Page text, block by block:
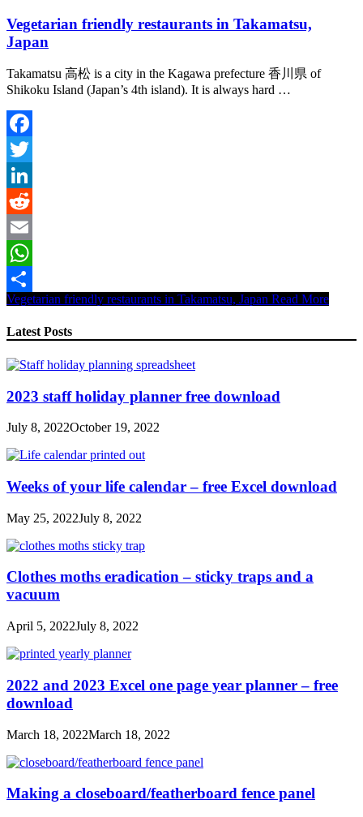
Vegetarian friendly restaurants in Takamatsu,
Japan
Takamatsu 高松 is a city in the Kagawa prefecture 香川県 of
Shikoku Island (Japan’s 4th island). It is always hard …
Facebook
Twitter
LinkedIn
Reddit
Email
WhatsApp
Share
Vegetarian friendly restaurants in Takamatsu, Japan Read More
Latest Posts
2023 staff holiday planner free download
July 8, 2022October 19, 2022
Weeks of your life calendar – free Excel download
May 25, 2022July 8, 2022
Clothes moths eradication – sticky traps and a
vacuum
April 5, 2022July 8, 2022
2022 and 2023 Excel one page year planner – free
download
March 18, 2022March 18, 2022
Making a closeboard/featherboard fence panel